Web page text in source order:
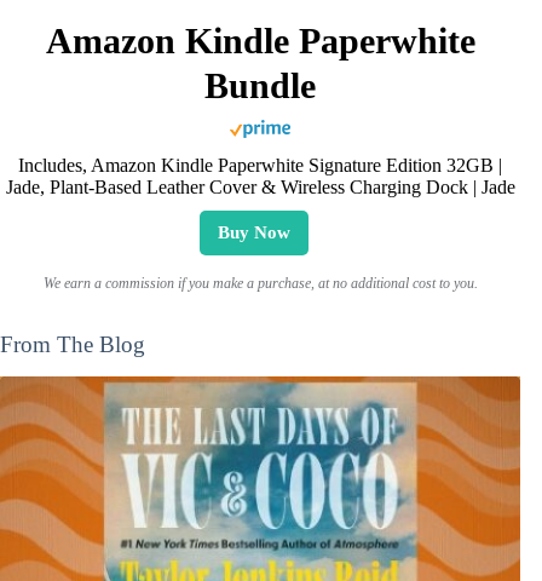
Amazon Kindle Paperwhite
Bundle
Includes, Amazon Kindle Paperwhite Signature Edition 32GB |
Jade, Plant-Based Leather Cover & Wireless Charging Dock | Jade
Buy Now
We earn a commission if you make a purchase, at no additional cost to you.
From The Blog